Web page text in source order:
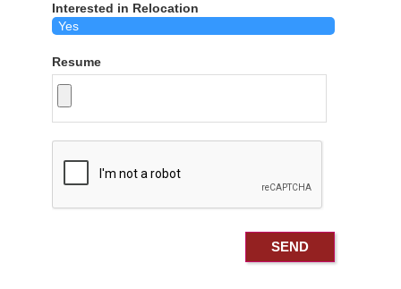
Interested in Relocation
Resume